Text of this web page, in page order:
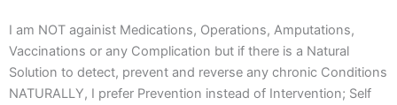
I am NOT againist Medications, Operations, Amputations,
Vaccinations or any Complication but if there is a Natural
Solution to detect, prevent and reverse any chronic Conditions
NATURALLY, I prefer Prevention instead of Intervention; Self